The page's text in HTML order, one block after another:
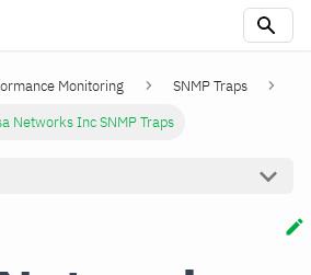
Monitoring
SNMP Traps
Networks Inc SNMP Traps